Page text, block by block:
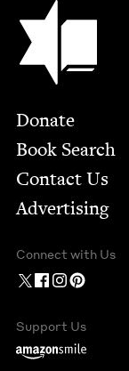
Jewish Book
Footer
Donate
Book Search
Contact Us
Advertising
Connect with Us
Support Us